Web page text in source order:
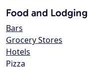
Food and Lodging
Bars
Grocery Stores
Hotels
Pizza